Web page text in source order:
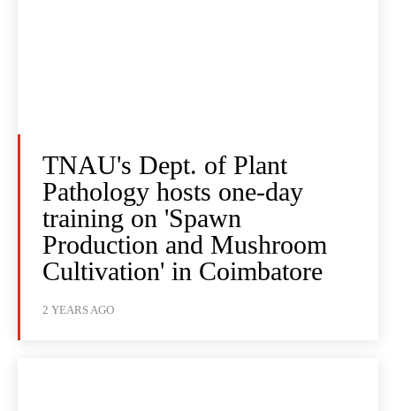
TNAU's Dept. of Plant
Pathology hosts one-day
training on 'Spawn
Production and Mushroom
Cultivation' in Coimbatore
2 YEARS AGO